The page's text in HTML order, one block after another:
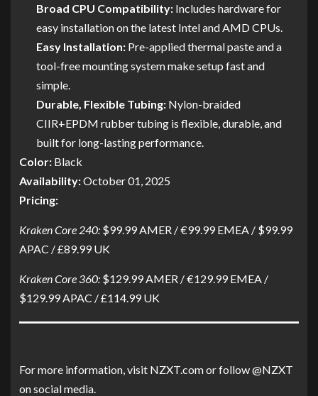
Broad CPU Compatibility: Includes hardware for
easy installation on the latest Intel and AMD CPUs.
Easy Installation: Pre-applied thermal paste and a
tool-free mounting system make setup fast and
simple.
Durable, Flexible Tubing: Nylon-braided
CIIR+EPDM rubber tubing is flexible, durable, and
built for long-lasting performance.
Color: Black
Availability:October 01, 2025
Pricing:
Kraken Core 240: $99.99 AMER / €99.99 EMEA / $99.99
APAC / £89.99 UK
Kraken Core 360: $129.99 AMER / €129.99 EMEA /
$129.99 APAC / £114.99 UK
For more information, visit NZXT.com or follow @NZXT
on social media.